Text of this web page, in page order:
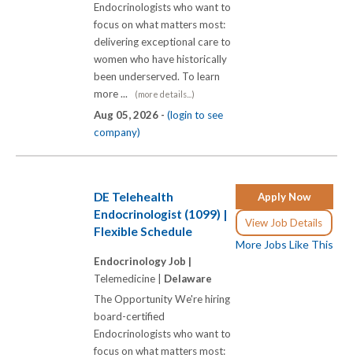
Endocrinologists who want to
focus on what matters most:
delivering exceptional care to
women who have historically
been underserved. To learn
more ...
(more details...)
Aug 05, 2026 - (login to see
company)
Apply Now
View Job Details
More Jobs Like This
DE Telehealth
Endocrinologist (1099) |
Flexible Schedule
Endocrinology Job |
Telemedicine | Delaware
The Opportunity We're hiring
board-certified
Endocrinologists who want to
focus on what matters most: